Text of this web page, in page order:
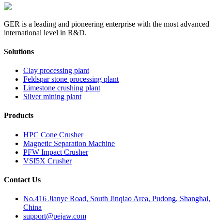
GER is a leading and pioneering enterprise with the most advanced
international level in R&D.
Solutions
Clay processing plant
Feldspar stone processing plant
Limestone crushing plant
Silver mining plant
Products
HPC Cone Crusher
Magnetic Separation Machine
PFW Impact Crusher
VSI5X Crusher
Contact Us
No.416 Jianye Road, South Jinqiao Area, Pudong, Shanghai,
China
support@pejaw.com